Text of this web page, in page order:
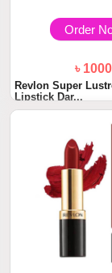
Order
৳ 1000
Revlon Super
Lipstick Dar...